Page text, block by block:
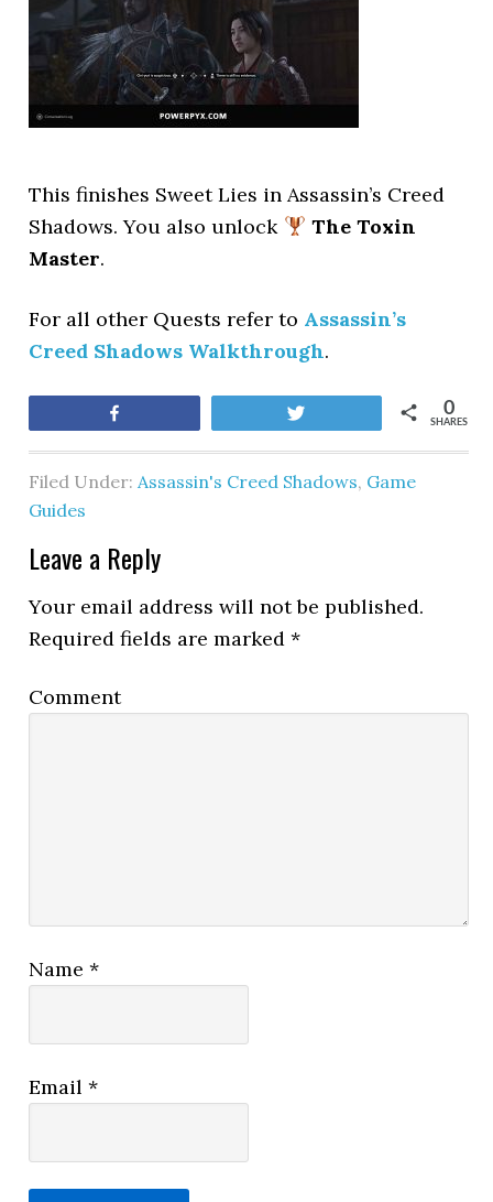
This finishes Sweet Lies in Assassin’s Creed
Shadows. You also unlock
The Toxin
Master.
For all other Quests refer to Assassin’s
Creed Shadows Walkthrough.
SHARES
0
Filed Under:Assassin's Creed Shadows, Game
Guides
Leave a Reply
Your email address will not be published.
Required fields are marked*
Comment
Name*
Email*